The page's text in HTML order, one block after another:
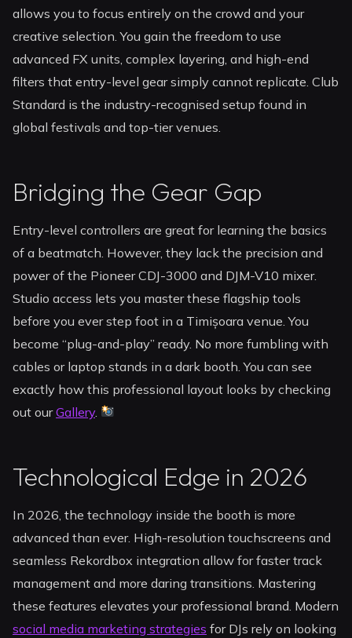
allows you to focus entirely on the crowd and your
creative selection. You gain the freedom to use
advanced FX units, complex layering, and high-end
filters that entry-level gear simply cannot replicate. Club
Standard is the industry-recognised setup found in
global festivals and top-tier venues.
Bridging the Gear Gap
Entry-level controllers are great for learning the basics
of a beatmatch. However, they lack the precision and
power of the Pioneer CDJ-3000 and DJM-V10 mixer.
Studio access lets you master these flagship tools
before you ever step foot in a Timișoara venue. You
become “plug-and-play” ready. No more fumbling with
cables or laptop stands in a dark booth. You can see
exactly how this professional layout looks by checking
out ourGallery.
Technological Edge in 2026
In 2026, the technology inside the booth is more
advanced than ever. High-resolution touchscreens and
seamless Rekordbox integration allow for faster track
management and more daring transitions. Mastering
these features elevates your professional brand. Modern
social media marketing strategies for DJs rely on looking